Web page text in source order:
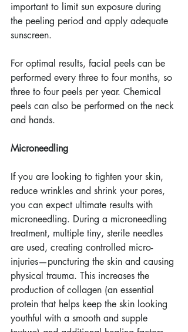
important to limit sun exposure during
the peeling period and apply adequate
sunscreen.
For optimal results, facial peels can be
performed every three to four months, so
three to four peels per year. Chemical
peels can also be performed on the neck
and hands.
Microneedling
If you are looking to tighten your skin,
reduce wrinkles and shrink your pores,
you can expect ultimate results with
microneedling. During a microneedling
treatment, multiple tiny, sterile needles
are used, creating controlled micro-
injuries—puncturing the skin and causing
physical trauma. This increases the
production of collagen (an essential
protein that helps keep the skin looking
youthful with a smooth and supple